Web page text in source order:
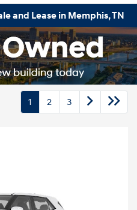
and Lease in Memphis, TN
1 2 3